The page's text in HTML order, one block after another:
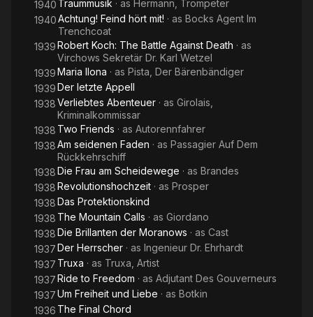
1940 Traummusik · as Hermann, Trompeter
1940Achtung! Feind hört mit! · as Bocks Agent Im
Trenchcoat
1939Robert Koch: The Battle Against Death · as
Virchows Sekretär Dr. Karl Wetzel
1939Maria Ilona · as Pista, Der Bärenbändiger
1939Der letzte Appell
1938Verliebtes Abenteuer · as Girolais,
Kriminalkommissar
1938 Two Friends · as Autorennfahrer
1938Am seidenen Faden · as Passagier Auf Dem
Rückkehrschiff
1938Die Frau am Scheidewege · as Brandes
1938Revolutionshochzeit · as Prosper
1938Das Protektionskind
1938 The Mountain Calls · as Giordano
1938Die Brillanten der Moranows · as Cast
1937Der Herrscher · as Ingenieur Dr. Ehrhardt
1937 Truxa · as Truxa, Artist
1937Ride to Freedom · as Adjutant Des Gouverneurs
1937Um Freiheit und Liebe · as Botkin
1936 The Final Chord